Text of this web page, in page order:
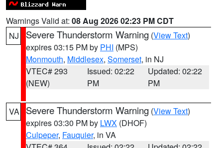
Warnings Valid at: 08 Aug 2026 02:23 PM CDT
NJ
Severe Thunderstorm Warning (View Text)
expires 03:15 PM by PHI (MPS)
Monmouth, Middlesex, Somerset, in NJ
VTEC# 293
(NEW)
Issued: 02:22
PM
Updated: 02:22
PM
VA Severe Thunderstorm Warning (View Text)
expires 03:30 PM by LWX (DHOF)
Culpeper, Fauquier, in VA